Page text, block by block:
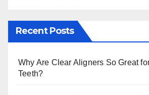
Recent Posts
Why Are Clear Aligners So Great
Teeth?